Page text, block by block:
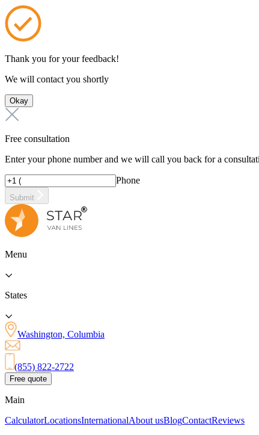
Thank you for your feedback!
We will contact you shortly
Okay
Free consultation
Enter your phone number and we will call you back for a
Phone
Submit
Menu
States
Washington, Columbia
(855) 822-2722
Free quote
Main
CalculatorLocationsInternationalAbout usBlogContactReviews